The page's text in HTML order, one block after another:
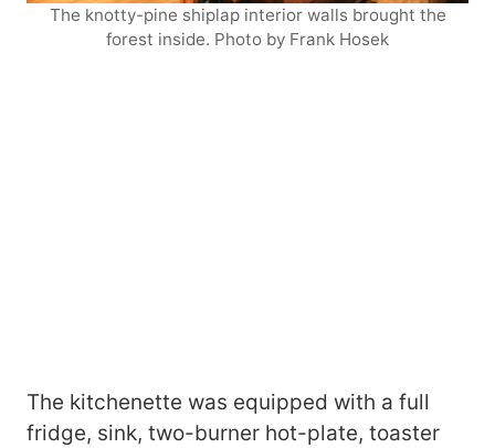
The knotty-pine shiplap interior walls brought the
forest inside. Photo by Frank Hosek
The kitchenette was equipped with a full
fridge, sink, two-burner hot-plate, toaster